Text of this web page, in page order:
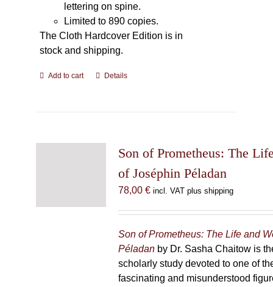
lettering on spine.
Limited to 890 copies.
The Cloth Hardcover Edition is in
stock and shipping.
Add to cart Details
Son of Prometheus: The
of Joséphin Péladan
78,00 € incl. VAT plus shipping
Son of Prometheus: The Life and
Péladanby Dr. Sasha Chaitow is
scholarly study devoted to one of
fascinating and misunderstood